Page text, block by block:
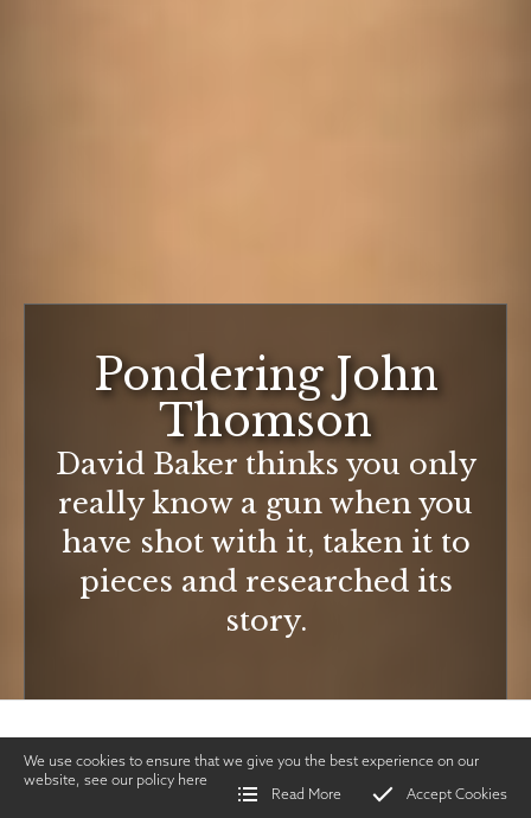
Pondering John
Thomson
David Baker thinks you only
really know a gun when you
have shot with it, taken it to
pieces and researched its
story.
We use cookies to ensure that we give you the best experience on our
website, see our policy here
Read More
Accept Cookies